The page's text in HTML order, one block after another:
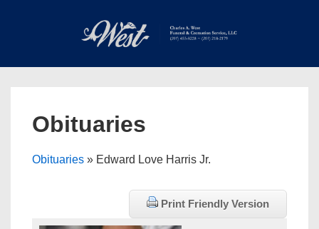
Main
Obituaries
Obituaries » Edward Love Harris Jr.
Print Friendly Version